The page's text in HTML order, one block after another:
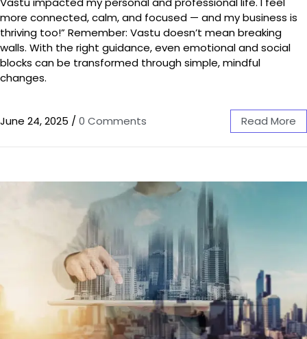
more connected, calm, and focused — and my business is
thriving too!” Remember: Vastu doesn’t mean breaking
walls. With the right guidance, even emotional and social
blocks can be transformed through simple, mindful
changes.
June 24, 2025 / 0 Comments Read More